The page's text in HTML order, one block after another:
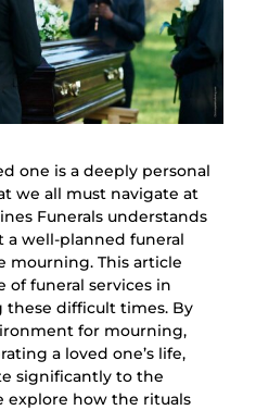
one is a deeply personal
we all must navigate at
Funerals understands
well-planned funeral
mourning. This article
funeral services in
difficult times. By
for mourning,
a loved one’s life,
significantly to the
explore how the rituals